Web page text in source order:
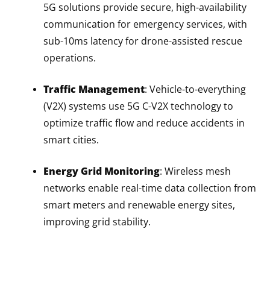
5G solutions provide secure, high-availability
communication for emergency services, with
sub-10ms latency for drone-assisted rescue
operations.
Traffic Management: Vehicle-to-everything
(V2X) systems use 5G C-V2X technology to
optimize traffic flow and reduce accidents in
smart cities.
Energy Grid Monitoring: Wireless mesh
networks enable real-time data collection from
smart meters and renewable energy sites,
improving grid stability.